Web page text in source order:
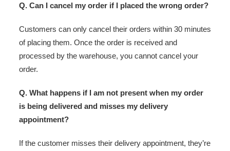
Q. Can I cancel my order if I placed the wrong order?
Customers can only cancel their orders within 30 minutes
of placing them. Once the order is received and
processed by the warehouse, you cannot cancel your
order.
Q. What happens if I am not present when my order
is being delivered and misses my delivery
appointment?
If the customer misses their delivery appointment, they’re